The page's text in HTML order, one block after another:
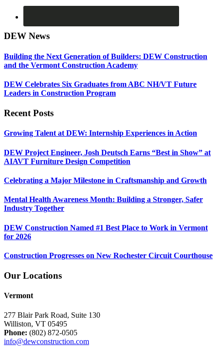
DEW News
Building the Next Generation of Builders: DEW Construction
and the Vermont Construction Academy
DEW Celebrates Six Graduates from ABC NH/VT Future
Leaders in Construction Program
Recent Posts
Growing Talent at DEW: Internship Experiences in Action
DEW Project Engineer, Josh Deutsch Earns “Best in Show” at
AIAVT Furniture Design Competition
Celebrating a Major Milestone in Craftsmanship and Growth
Mental Health Awareness Month: Building a Stronger, Safer
Industry Together
DEW Construction Named #1 Best Place to Work in Vermont
for 2026
Construction Progresses on New Rochester Circuit Courthouse
Our Locations
Vermont
277 Blair Park Road, Suite 130
Williston, VT 05495
Phone: (802) 872-0505
info@dewconstruction.com